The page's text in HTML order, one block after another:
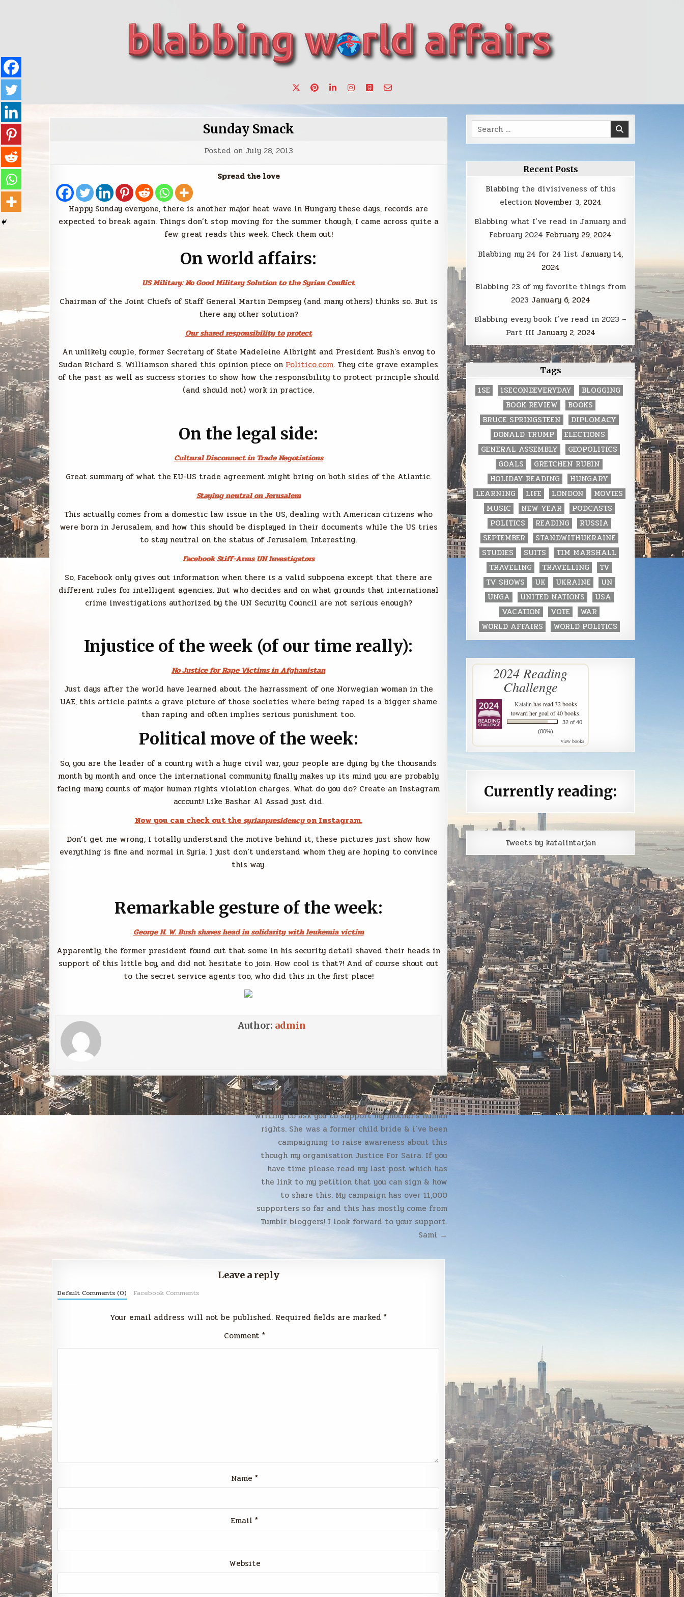
Sunday Smack
Posted on July 28, 2013
Spread the love
Happy Sunday everyone, there is another major heat wave in Hungary these days, records are
expected to break again. Things don’t stop moving for the summer though, I came across quite a
few great reads this week. Check them out!
On world affairs:
US Military: No Good Military Solution to the Syrian Conflict
Chairman of the Joint Chiefs of Staff General Martin Dempsey (and many others) thinks so. But is
there any other solution?
Our shared responsibility to protect
An unlikely couple, former Secretary of State Madeleine Albright and President Bush’s envoy to
Sudan Richard S. Williamson shared this opinion piece on Politico.com. They cite grave examples
of the past as well as success stories to show how the responsibility to protect principle should
(and should not) work in practice.
On the legal side:
Cultural Disconnect in Trade Negotiations
Great summary of what the EU-US trade agreement might bring on both sides of the Atlantic.
Staying neutral on Jerusalem
This actually comes from a domestic law issue in the US, dealing with American citizens who
were born in Jerusalem, and how this should be displayed in their documents while the US tries
to stay neutral on the status of Jerusalem. Interesting.
Facebook Stiff-Arms UN Investigators
So, Facebook only gives out information when there is a valid subpoena except that there are
different rules for intelligent agencies. But who decides and on what grounds that international
crime investigations authorized by the UN Security Council are not serious enough?
Injustice of the week (of our time really):
No Justice for Rape Victims in Afghanistan
Just days after the world have learned about the harrassment of one Norwegian woman in the
UAE, this article paints a grave picture of those societies where being raped is a bigger shame
than raping and often implies serious punishment too.
Political move of the week:
So, you are the leader of a country with a huge civil war, your people are dying by the thousands
month by month and once the international community finally makes up its mind you are probably
facing many counts of major human rights violation charges. What do you do? Create an Instagram
account! Like Bashar Al Assad just did.
Now you can check out thesyrianpresidencyon Instagram.
Don’t get me wrong, I totally understand the motive behind it, these pictures just show how
everything is fine and normal in Syria. I just don’t understand whom they are hoping to convince
this way.
Remarkable gesture of the week:
George H. W. Bush shaves head in solidarity with leukemia victim
Apparently, the former president found out that some in his security detail shaved their heads in
support of this little boy, and did not hesitate to join. How cool is that?! And of course shout out
to the secret service agents too, who did this in the first place!
Author: admin
Post
navigation
Hi my name is Sami Ahmed, I’m an activist &
writing to ask you to support my mother’s human
rights. She was a former child bride & i’ve been
campaigning to raise awareness about this
though my organisation Justice For Saira. If you
have time please read my last post which has
the link to my petition that you can sign & how
to share this. My campaign has over 11,000
supporters so far and this has mostly come from
Tumblr bloggers! I look forward to your support.
Sami →
← Next Post
Leave a reply
Default Comments (0) Facebook Comments
Your email address will not be published. Required fields are marked *
Comment *
Name *
Email *
Website
Search
for:
Recent Posts
Blabbing the divisiveness of this
election November 3, 2024
Blabbing what I’ve read in January and
February 2024 February 29, 2024
Blabbing my 24 for 24 list January 14,
2024
Blabbing 23 of my favorite things from
2023 January 6, 2024
Blabbing every book I’ve read in 2023 –
Part III January 2, 2024
Tags
1SE 1SECONDEVERYDAY
BLOGGING
BOOK REVIEW
BOOKS
BRUCE SPRINGSTEEN
DIPLOMACY
DONALD TRUMP
ELECTIONS
GENERAL ASSEMBLY
GEOPOLITICS
GOALS
GRETCHEN RUBIN
HOLIDAY READING
HUNGARY
LEARNING
LIFE LONDON
MOVIES
MUSIC
NEW YEAR
PODCASTS
POLITICS
READING
RUSSIA
SEPTEMBER
STANDWITHUKRAINE
STUDIES
SUITS
TIM MARSHALL
TRAVELING
TRAVELLING
TV
TV SHOWS
UK UKRAINE
UN
UNGA
UNITED NATIONS
USA
VACATION
VOTE
WAR
WORLD AFFAIRS
WORLD POLITICS
2024 Reading
Challenge
Katalin has read 32 books
toward her goal of 40 books.
32 of 40
(80%)
view books
Currently reading:
Tweets by katalintarjan